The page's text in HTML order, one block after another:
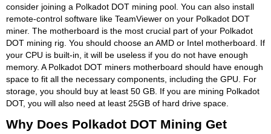
consider joining a Polkadot DOT mining pool. You can also install
remote-control software like TeamViewer on your Polkadot DOT
miner. The motherboard is the most crucial part of your Polkadot
DOT mining rig. You should choose an AMD or Intel motherboard. If
your CPU is built-in, it will be useless if you do not have enough
memory. A Polkadot DOT miners motherboard should have enough
space to fit all the necessary components, including the GPU. For
storage, you should buy at least 50 GB. If you are mining Polkadot
DOT, you will also need at least 25GB of hard drive space.
Why Does Polkadot DOT Mining Get